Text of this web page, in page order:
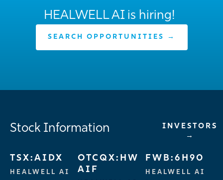
HEALWELL AI is hiring!
SEARCH OPPORTUNITIES →
Stock Information
INVESTORS
→
TSX:AIDX
HEALWELL AI
OTCQX:HW
AIF
FWB:6H90
HEALWELL AI